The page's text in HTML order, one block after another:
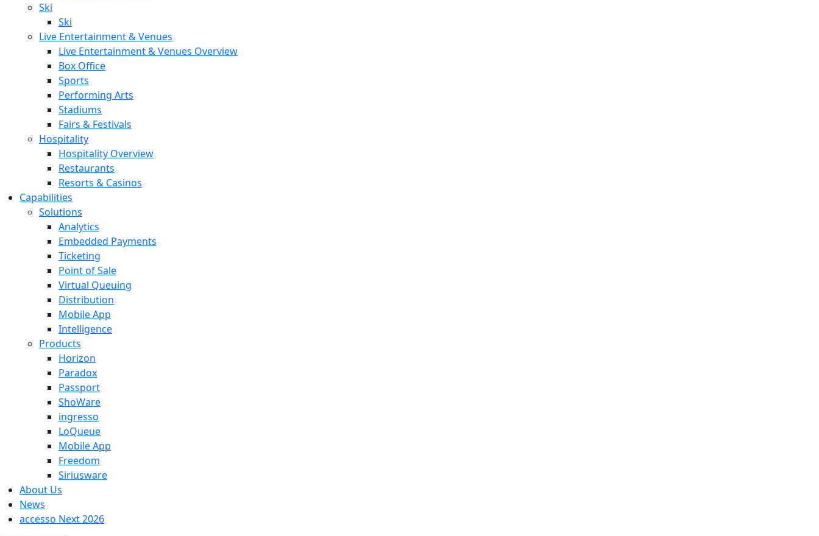
Ski
Ski
Live Entertainment & Venues
Live Entertainment & Venues Overview
Box Office
Sports
Performing Arts
Stadiums
Fairs & Festivals
Hospitality
Hospitality Overview
Restaurants
Resorts & Casinos
Capabilities
Solutions
Analytics
Embedded Payments
Ticketing
Point of Sale
Virtual Queuing
Distribution
Mobile App
Intelligence
Products
Horizon
Paradox
Passport
ShoWare
ingresso
LoQueue
Mobile App
Freedom
Siriusware
About Us
News
accesso Next 2026